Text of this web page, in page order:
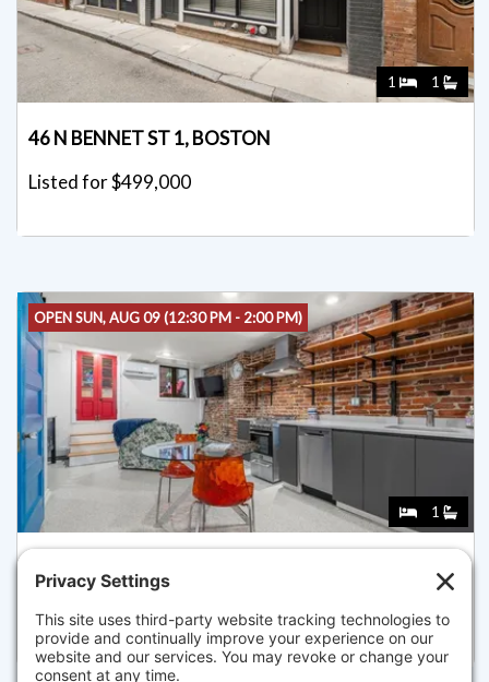
1 1
46 N BENNET ST 1, BOSTON
Listed for $499,000
OPEN SUN, AUG 09 (12:30 PM - 2:00 PM)
1
26 UNITY ST 1, BOSTON
Listed for $465,000